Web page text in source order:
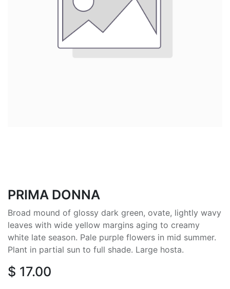
PRIMA DONNA
Broad mound of glossy dark green, ovate, lightly wavy
leaves with wide yellow margins aging to creamy
white late season. Pale purple flowers in mid summer.
Plant in partial sun to full shade. Large hosta.
$ 17.00